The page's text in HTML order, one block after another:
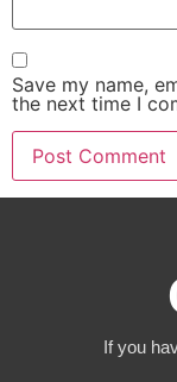
Save my name,
the next time I
If you